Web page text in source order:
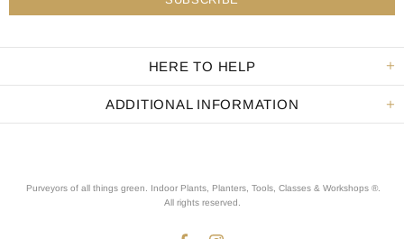
HERE TO HELP
ADDITIONAL INFORMATION
Purveyors of all things green. Indoor Plants, Planters, Tools, Classes & Workshops ®.
All rights reserved